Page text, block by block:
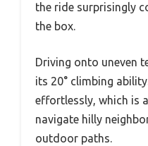
the ride surprisingly
the box.
Driving onto uneven
its 20° climbing
effortlessly, which is
navigate hilly
outdoor paths.